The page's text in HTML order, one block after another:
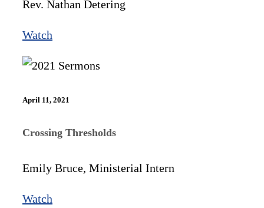
Rev. Nathan Detering
Watch
April 11, 2021
Crossing Thresholds
Emily Bruce, Ministerial Intern
Watch